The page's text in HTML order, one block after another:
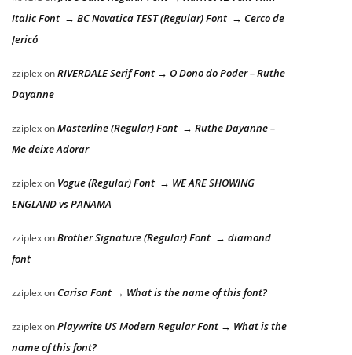
Italic Font → BC Novatica TEST (Regular) Font → Cerco de
Jericó
zziplexonRIVERDALE Serif Font → O Dono do Poder – Ruthe
Dayanne
zziplexonMasterline (Regular) Font → Ruthe Dayanne –
Me deixe Adorar
zziplexon Vogue (Regular) Font → WE ARE SHOWING
ENGLAND vs PANAMA
zziplexonBrother Signature (Regular) Font → diamond
font
zziplexon Carisa Font → What is the name of this font?
zziplexonPlaywrite US Modern Regular Font → What is the
name of this font?